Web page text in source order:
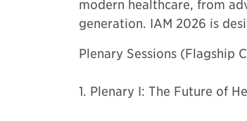
modern healthcare, from
generation. IAM 2026 is
Plenary Sessions (Flagship
1. Plenary I: The Future of